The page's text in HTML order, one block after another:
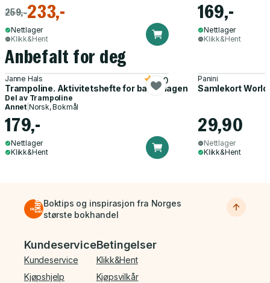
259,-233,-
Nettlager
Klikk&Hent
169,-
Nettlager
Klikk&Hent
Anbefalt for deg
Janne Hals
Trampoline. Aktivitetshefte for barnehagen
5.0
Del av Trampoline
Annet Norsk, Bokmål
179,-
Nettlager
Klikk&Hent
Panini
Samlekort
29,90
Nettlager
Klikk&Hent
Boktips og inspirasjon fra Norges
største bokhandel
Bunnmeny
Kundeservice
Kundeservice
Kjøpshjelp
Betingelser
Klikk&Hent
Kjøpsvilkår